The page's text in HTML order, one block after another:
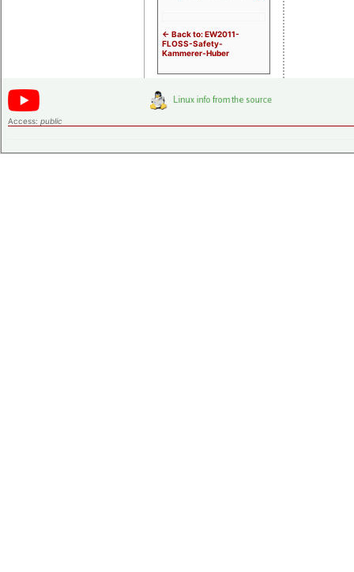
<- Back to: EW2011-
FLOSS-Safety-
Kammerer-Huber
Access: public